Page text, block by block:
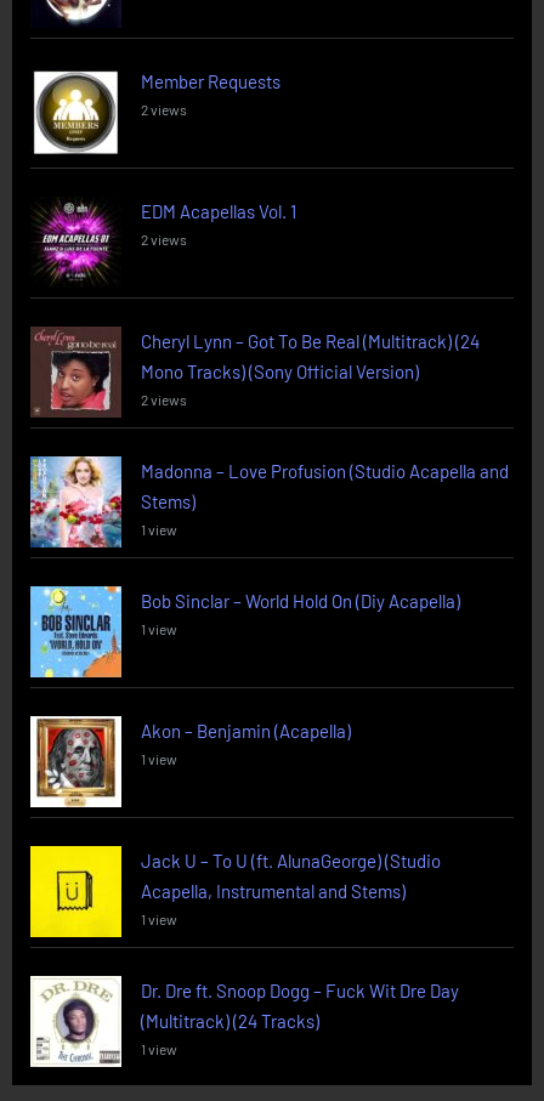
Member Requests
2 views
EDM Acapellas Vol. 1
2 views
Cheryl Lynn – Got To Be Real (Multitrack) (24
Mono Tracks) (Sony Official Version)
2 views
Madonna – Love Profusion (Studio Acapella and
Stems)
1 view
Bob Sinclar – World Hold On (Diy Acapella)
1 view
Akon – Benjamin (Acapella)
1 view
Jack U – To U (ft. AlunaGeorge) (Studio
Acapella, Instrumental and Stems)
1 view
Dr. Dre ft. Snoop Dogg – Fuck Wit Dre Day
(Multitrack) (24 Tracks)
1 view